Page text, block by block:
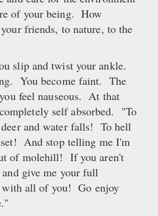
of your being. How
friends, to nature, to the
slip and twist your ankle.
You become faint. The
feel nauseous. At that
self absorbed. "To
and water falls! To hell
And stop telling me I'm
of molehill! If you aren't
give me your full
with all of you! Go enjoy